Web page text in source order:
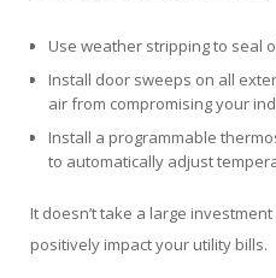
Use weather stripping to seal
Install door sweeps on all
air from compromising your
Install a programmable
to automatically adjust
It doesn’t take a large
positively impact your utility bills.